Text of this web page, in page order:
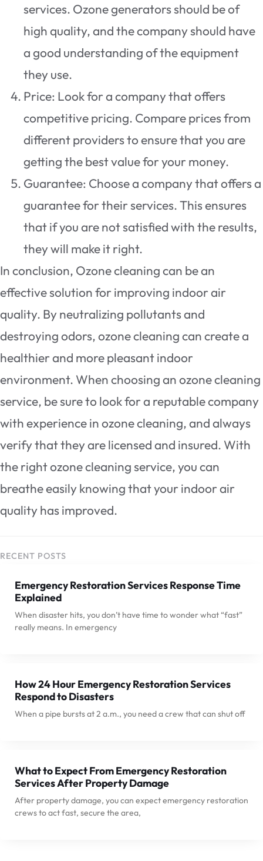
services. Ozone generators should be of
high quality, and the company should have
a good understanding of the equipment
they use.
Price: Look for a company that offers
competitive pricing. Compare prices from
different providers to ensure that you are
getting the best value for your money.
Guarantee: Choose a company that offers a
guarantee for their services. This ensures
that if you are not satisfied with the results,
they will make it right.
In conclusion, Ozone cleaning can be an
effective solution for improving indoor air
quality. By neutralizing pollutants and
destroying odors, ozone cleaning can create a
healthier and more pleasant indoor
environment. When choosing an ozone cleaning
service, be sure to look for a reputable company
with experience in ozone cleaning, and always
verify that they are licensed and insured. With
the right ozone cleaning service, you can
breathe easily knowing that your indoor air
quality has improved.
RECENT POSTS
Emergency Restoration Services Response Time
Explained
When disaster hits, you don’t have time to wonder what “fast”
really means. In emergency
How 24 Hour Emergency Restoration Services
Respond to Disasters
When a pipe bursts at 2 a.m., you need a crew that can shut off
What to Expect From Emergency Restoration
Services After Property Damage
After property damage, you can expect emergency restoration
crews to act fast, secure the area,